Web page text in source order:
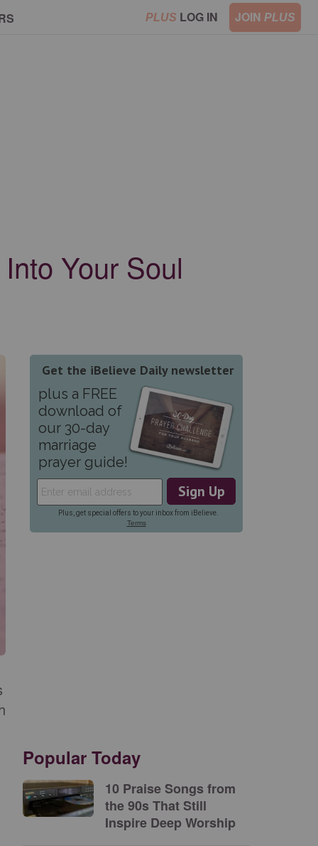
PLUS LOG IN JOIN PLUS
Your Soul
Popular Today
10 Praise Songs from
the 90s That Still
Inspire Deep Worship